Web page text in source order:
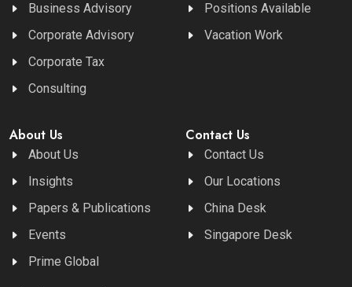
Business Advisory
Corporate Advisory
Corporate Tax
Consulting
Positions Available
Vacation Work
About Us
About Us
Insights
Papers & Publications
Events
Prime Global
Contact Us
Contact Us
Our Locations
China Desk
Singapore Desk